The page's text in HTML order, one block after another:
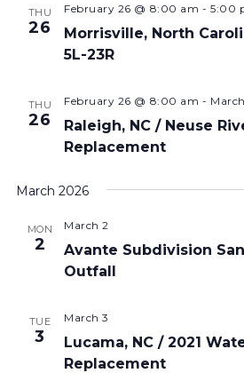
THU
26
Morrisville, North
5L-23R
February 26 @ 8:00 am - 5:00
THU
26
Raleigh, NC / Neuse
Replacement
February 26 @ 8:00 am -
March 2026
MON
2
Avante Subdivision
Outfall
March 2
TUE
3
Lucama, NC / 2021
Replacement
March 3